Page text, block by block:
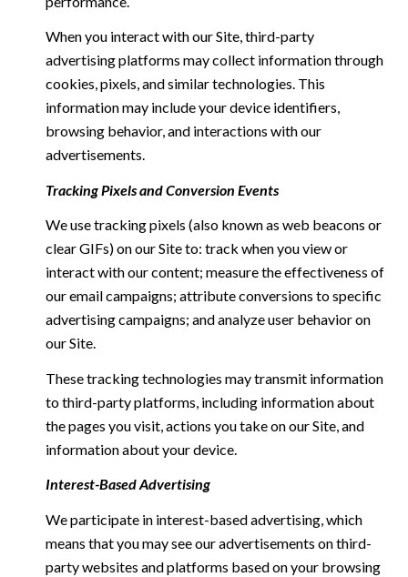
When you interact with our Site, third-party
advertising platforms may collect information through
cookies, pixels, and similar technologies. This
information may include your device identifiers,
browsing behavior, and interactions with our
advertisements.
Tracking Pixels and Conversion Events
We use tracking pixels (also known as web beacons or
clear GIFs) on our Site to: track when you view or
interact with our content; measure the effectiveness of
our email campaigns; attribute conversions to specific
advertising campaigns; and analyze user behavior on
our Site.
These tracking technologies may transmit information
to third-party platforms, including information about
the pages you visit, actions you take on our Site, and
information about your device.
Interest-Based Advertising
We participate in interest-based advertising, which
means that you may see our advertisements on third-
party websites and platforms based on your browsing